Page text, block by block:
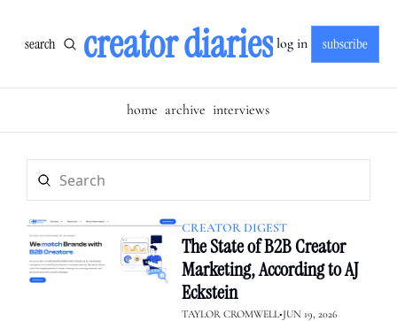
search creator diaries log in subscribe
home archive interviews
CREATOR DIGEST
The State of B2B Creator
Marketing, According to AJ
Eckstein
TAYLOR CROMWELL•JUN 19, 2026